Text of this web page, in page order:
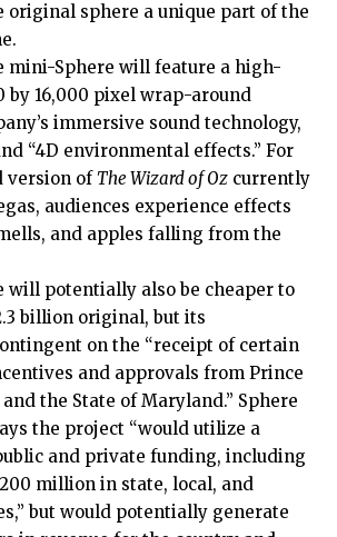
original sphere a unique part of the
mini-Sphere will feature a high-
by 16,000 pixel wrap-around
immersive sound technology,
“4D environmental effects.” For
version of The Wizard of Oz currently
audiences experience effects
and apples falling from the
will potentially also be cheaper to
billion original, but its
on the “receipt of certain
and approvals from Prince
and the State of Maryland.” Sphere
the project “would utilize a
and private funding, including
million in state, local, and
but would potentially generate